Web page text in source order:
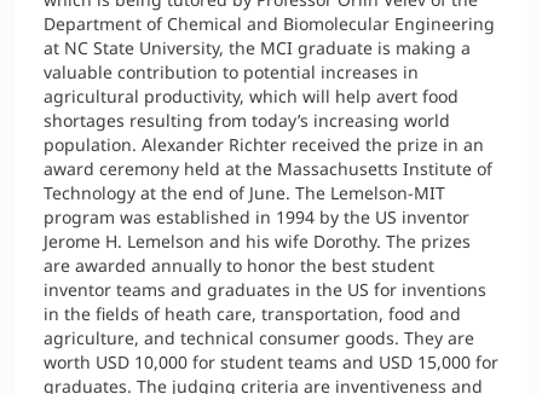
Department of Chemical and Biomolecular Engineering
at NC State University, the MCI graduate is making a
valuable contribution to potential increases in
agricultural productivity, which will help avert food
shortages resulting from today’s increasing world
population. Alexander Richter received the prize in an
award ceremony held at the Massachusetts Institute of
Technology at the end of June. The Lemelson-MIT
program was established in 1994 by the US inventor
Jerome H. Lemelson and his wife Dorothy. The prizes
are awarded annually to honor the best student
inventor teams and graduates in the US for inventions
in the fields of heath care, transportation, food and
agriculture, and technical consumer goods. They are
worth USD 10,000 for student teams and USD 15,000 for
graduates. The judging criteria are inventiveness and